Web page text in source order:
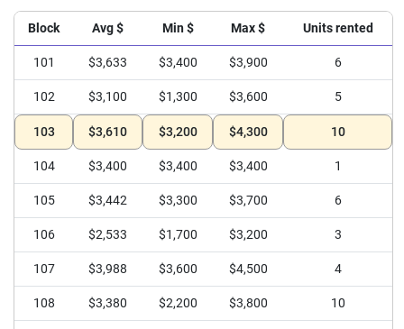
Block Avg $ Min $ Max $ Units rented
101 $3,633 $3,400 $3,900 6
102 $3,100 $1,300 $3,600 5
103 $3,610 $3,200 $4,300 10
104 $3,400 $3,400 $3,400 1
105 $3,442 $3,300 $3,700 6
106 $2,533 $1,700 $3,200 3
107 $3,988 $3,600 $4,500 4
108 $3,380 $2,200 $3,800 10